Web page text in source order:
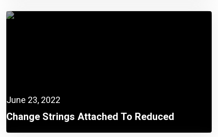
June 23, 2022
Change Strings Attached To Reduced
Corporate Tax